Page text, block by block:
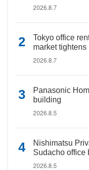
2026.8.7
Tokyo office
market tightens
2026.8.7
Panasonic
building
2026.8.5
Nishimatsu
Sudacho office
2026.8.5